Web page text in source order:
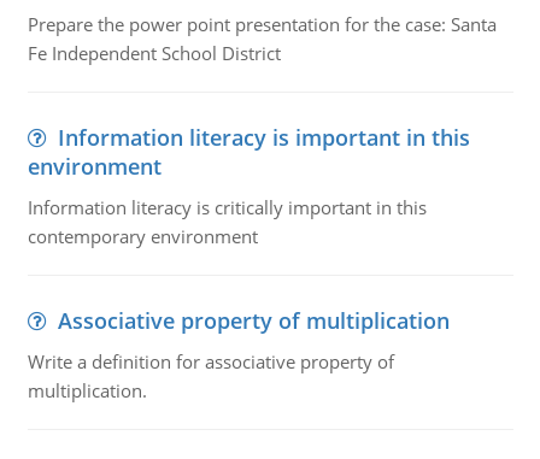
Prepare the power point presentation for the case: Santa
Fe Independent School District
Information literacy is important in this
environment
Information literacy is critically important in this
contemporary environment
Associative property of multiplication
Write a definition for associative property of
multiplication.